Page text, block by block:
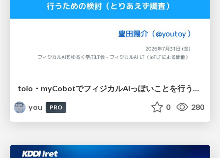
toio・myCobotでフィジカルAIっぽいことを行うための検討（とりあえず調査） / フィジカルAI LT（IoTLTによる開催）
you
PRO 0 280